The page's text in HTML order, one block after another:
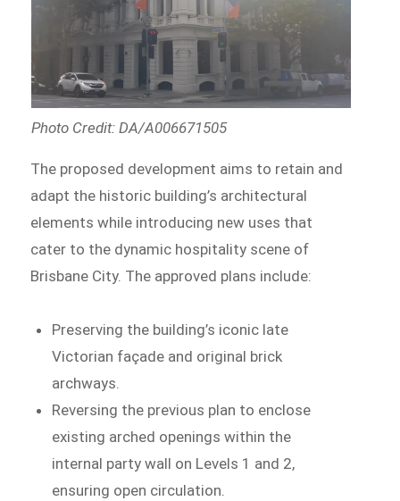
Photo Credit: DA/A006671505
The proposed development aims to retain and
adapt the historic building’s architectural
elements while introducing new uses that
cater to the dynamic hospitality scene of
Brisbane City. The approved plans include:
Preserving the building’s iconic late
Victorian façade and original brick
archways.
Reversing the previous plan to enclose
existing arched openings within the
internal party wall on Levels 1 and 2,
ensuring open circulation.